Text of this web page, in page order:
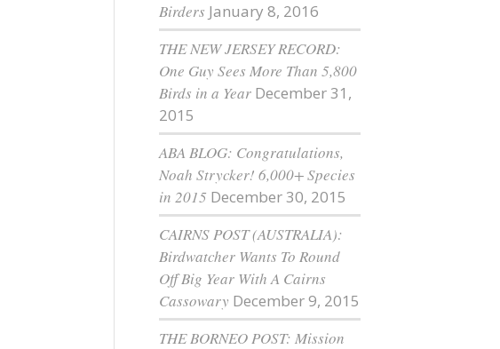
Birders January 8, 2016
THE NEW JERSEY RECORD:
One Guy Sees More Than 5,800
Birds in a Year December 31,
2015
ABA BLOG: Congratulations,
Noah Strycker! 6,000+ Species
in 2015 December 30, 2015
CAIRNS POST (AUSTRALIA):
Birdwatcher Wants To Round
Off Big Year With A Cairns
Cassowary December 9, 2015
THE BORNEO POST: Mission